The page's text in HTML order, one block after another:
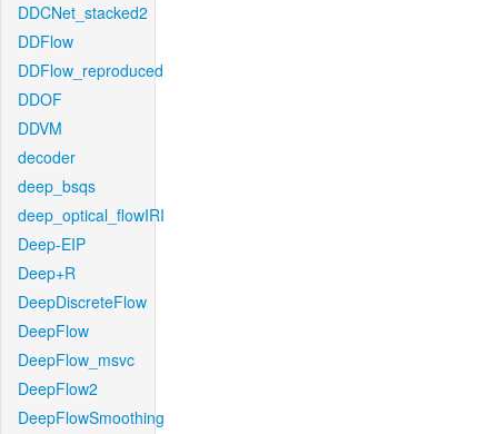
DDCNet_stacked2
DDFlow
DDFlow_reproduced
DDOF
DDVM
decoder
deep_bsqs
deep_optical_flowIRI
Deep-EIP
Deep+R
DeepDiscreteFlow
DeepFlow
DeepFlow_msvc
DeepFlow2
DeepFlowSmoothing